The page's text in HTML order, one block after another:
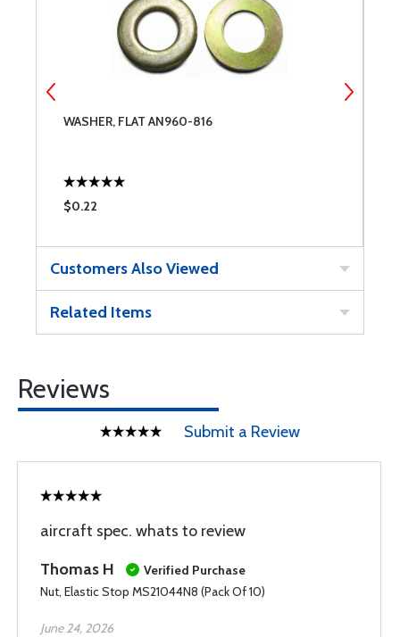
WASHER, FLAT AN960-816
$0.22
Customers Also Viewed
Related Items
Reviews
Submit a Review
aircraft spec. whats to review
Thomas H
Verified Purchase
Nut, Elastic Stop MS21044N8 (Pack Of 10)
June 24, 2026